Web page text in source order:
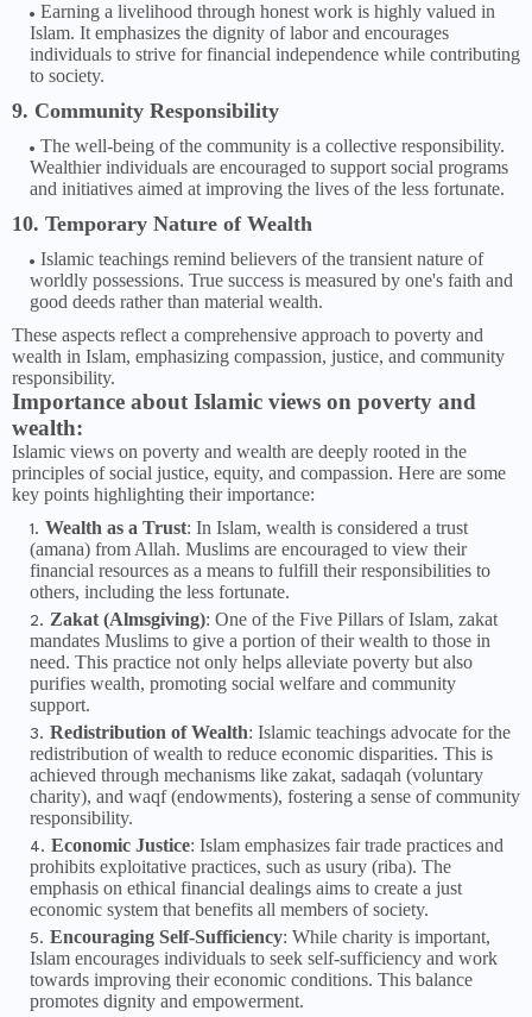
Earning a livelihood through honest work is highly valued in
Islam. It emphasizes the dignity of labor and encourages
individuals to strive for financial independence while contributing
to society.
9. Community Responsibility
The well-being of the community is a collective responsibility.
Wealthier individuals are encouraged to support social programs
and initiatives aimed at improving the lives of the less fortunate.
10. Temporary Nature of Wealth
Islamic teachings remind believers of the transient nature of
worldly possessions. True success is measured by one's faith and
good deeds rather than material wealth.
These aspects reflect a comprehensive approach to poverty and
wealth in Islam, emphasizing compassion, justice, and community
responsibility.
Importance about Islamic views on poverty and
wealth:
Islamic views on poverty and wealth are deeply rooted in the
principles of social justice, equity, and compassion. Here are some
key points highlighting their importance:
Wealth as a Trust: In Islam, wealth is considered a trust
(amana) from Allah. Muslims are encouraged to view their
financial resources as a means to fulfill their responsibilities to
others, including the less fortunate.
Zakat (Almsgiving): One of the Five Pillars of Islam, zakat
mandates Muslims to give a portion of their wealth to those in
need. This practice not only helps alleviate poverty but also
purifies wealth, promoting social welfare and community
support.
Redistribution of Wealth: Islamic teachings advocate for the
redistribution of wealth to reduce economic disparities. This is
achieved through mechanisms like zakat, sadaqah (voluntary
charity), and waqf (endowments), fostering a sense of community
responsibility.
Economic Justice: Islam emphasizes fair trade practices and
prohibits exploitative practices, such as usury (riba). The
emphasis on ethical financial dealings aims to create a just
economic system that benefits all members of society.
Encouraging Self-Sufficiency: While charity is important,
Islam encourages individuals to seek self-sufficiency and work
towards improving their economic conditions. This balance
promotes dignity and empowerment.